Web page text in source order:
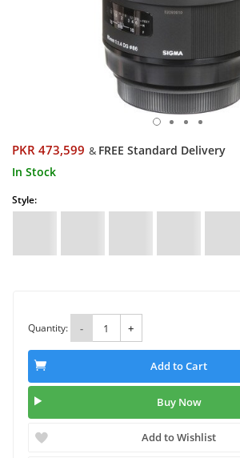
PKR 473,599 & FREE Standard Delivery
In Stock
Style:
Quantity: - +
Add to Cart
Buy Now
Add to Wishlist